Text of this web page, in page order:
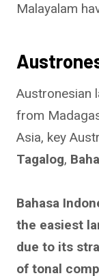
Malayalam
Austronesian
from
Asia, key
Tagalog,
Bahasa
the easiest
due to its
of tonal